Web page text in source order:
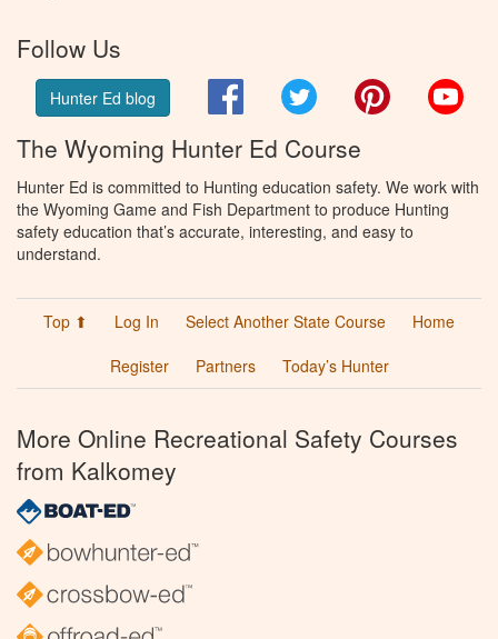
Follow Us
Hunter Ed blog FacebookTwitter Pinterest
The Wyoming Hunter Ed Course
Hunter Ed is committed to Hunting education safety. We work with
the Wyoming Game and Fish Department to produce Hunting
safety education that’s accurate, interesting, and easy to
understand.
Top ⬆ Log In Select Another State Course
Home
Register
Partners Today’s Hunter
More Online Recreational Safety Courses
from Kalkomey